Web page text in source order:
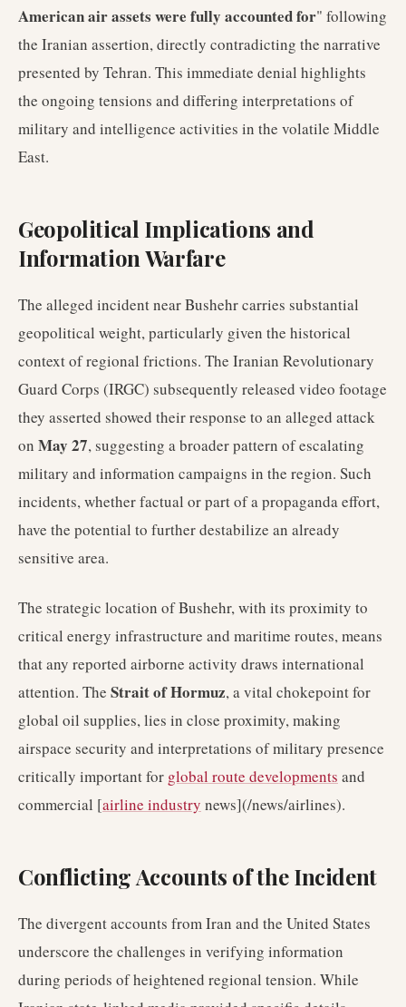
American air assets were fully accounted for" following
the Iranian assertion, directly contradicting the narrative
presented by Tehran. This immediate denial highlights
the ongoing tensions and differing interpretations of
military and intelligence activities in the volatile Middle
East.
Geopolitical Implications and
Information Warfare
The alleged incident near Bushehr carries substantial
geopolitical weight, particularly given the historical
context of regional frictions. The Iranian Revolutionary
Guard Corps (IRGC) subsequently released video footage
they asserted showed their response to an alleged attack
on May 27, suggesting a broader pattern of escalating
military and information campaigns in the region. Such
incidents, whether factual or part of a propaganda effort,
have the potential to further destabilize an already
sensitive area.
The strategic location of Bushehr, with its proximity to
critical energy infrastructure and maritime routes, means
that any reported airborne activity draws international
attention. The Strait of Hormuz, a vital chokepoint for
global oil supplies, lies in close proximity, making
airspace security and interpretations of military presence
critically important for global route developments and
commercial [airline industry news](/news/airlines).
Conflicting Accounts of the Incident
The divergent accounts from Iran and the United States
underscore the challenges in verifying information
during periods of heightened regional tension. While